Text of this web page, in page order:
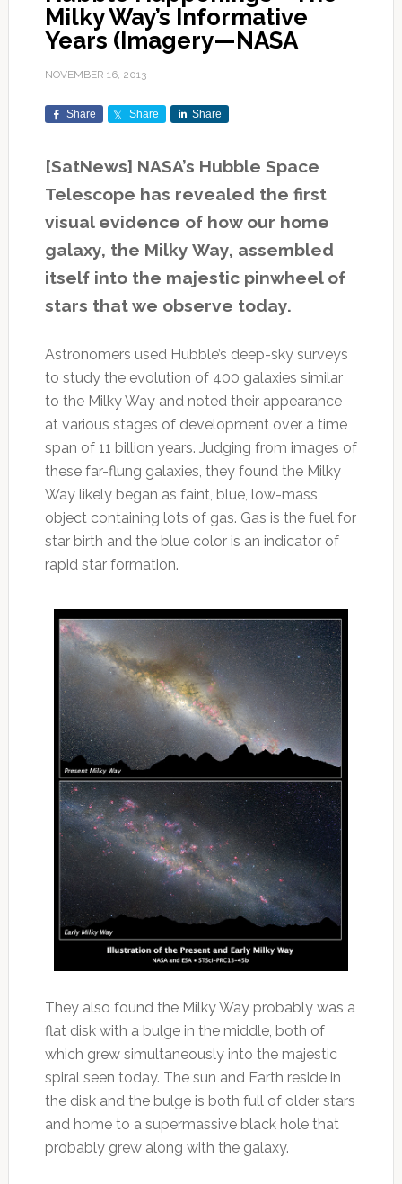
Milky Way’s Informative
Years (Imagery—NASA
NOVEMBER 16, 2013
Share Share Share
[SatNews] NASA’s Hubble Space
Telescope has revealed the first
visual evidence of how our home
galaxy, the Milky Way, assembled
itself into the majestic pinwheel of
stars that we observe today.
Astronomers used Hubble’s deep-sky surveys
to study the evolution of 400 galaxies similar
to the Milky Way and noted their appearance
at various stages of development over a time
span of 11 billion years. Judging from images of
these far-flung galaxies, they found the Milky
Way likely began as faint, blue, low-mass
object containing lots of gas. Gas is the fuel for
star birth and the blue color is an indicator of
rapid star formation.
They also found the Milky Way probably was a
flat disk with a bulge in the middle, both of
which grew simultaneously into the majestic
spiral seen today. The sun and Earth reside in
the disk and the bulge is both full of older stars
and home to a supermassive black hole that
probably grew along with the galaxy.